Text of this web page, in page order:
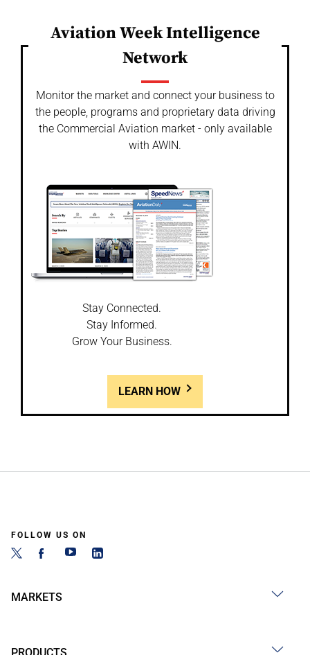
Aviation Week Intelligence
Network
Monitor the market and connect your business to
the people, programs and proprietary data driving
the Commercial Aviation market - only available
with AWIN.
Stay Connected.
Stay Informed.
Grow Your Business.
LEARN HOW
FOLLOW US ON
MARKETS